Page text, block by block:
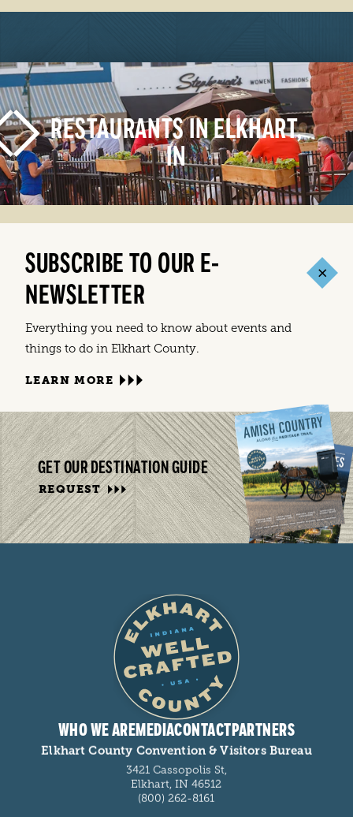
RESTAURANTS IN ELKHART,
IN
LEARN MORE
SUBSCRIBE TO OUR E-
NEWSLETTER
Everything you need to know about events and
things to do in Elkhart County.
LEARN MORE
GET OUR DESTINATION GUIDE
REQUEST
WHO WE AREMEDIACONTACTPARTNERS
Elkhart County Convention & Visitors Bureau
3421 Cassopolis St,
Elkhart, IN 46512
(800) 262-8161